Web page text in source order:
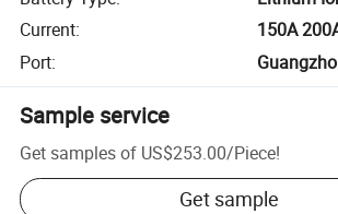
Current:
150A
Port:
Sample service
Get samples of US$253.00/Piece!
Get sample